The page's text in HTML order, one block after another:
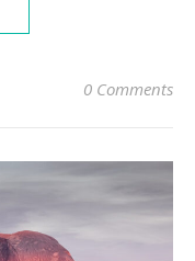
0 Comments